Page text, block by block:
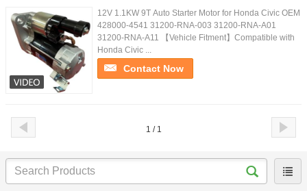
12V 1.1KW 9T Auto Starter Motor for Honda Civic OEM
428000-4541 31200-RNA-003 31200-RNA-A01
31200-RNA-A11 【Vehicle Fitment】Compatible with
Honda Civic ...
Contact Now
1 / 1